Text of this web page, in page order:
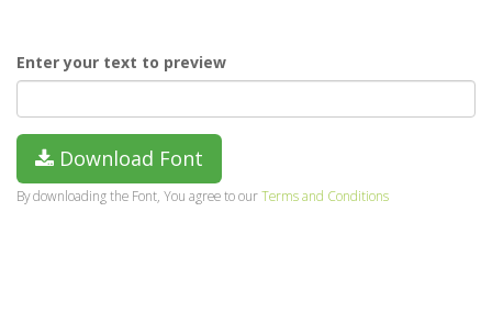
Enter your text to preview
Download Font
By downloading the Font, You agree to ourTerms and Conditions